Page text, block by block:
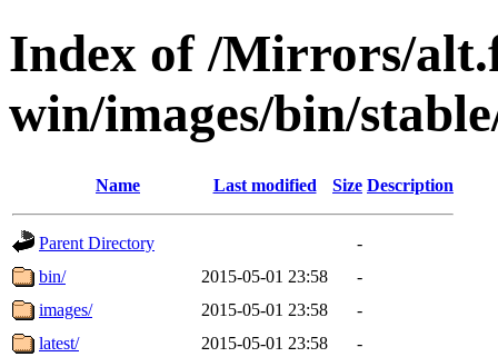
Index of /Mirrors/
win/images/bin/
Name Last modified Size Description
Parent Directory
-
bin/
2015-05-01 23:58
-
images/
2015-05-01 23:58
-
latest/
2015-05-01 23:58
-